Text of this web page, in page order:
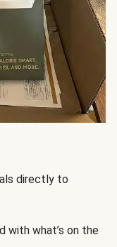
directly to
with what’s on the